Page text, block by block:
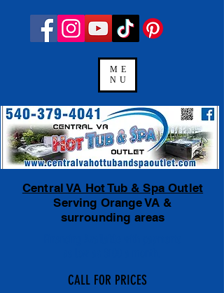
ME
NU
Central VA Hot Tub & Spa Outlet
Serving Orange VA &
surrounding areas
CALL FOR PRICES